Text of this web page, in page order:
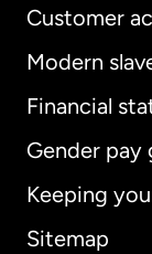
Customer
Modern
Financial
Gender pay
Keeping
Sitemap